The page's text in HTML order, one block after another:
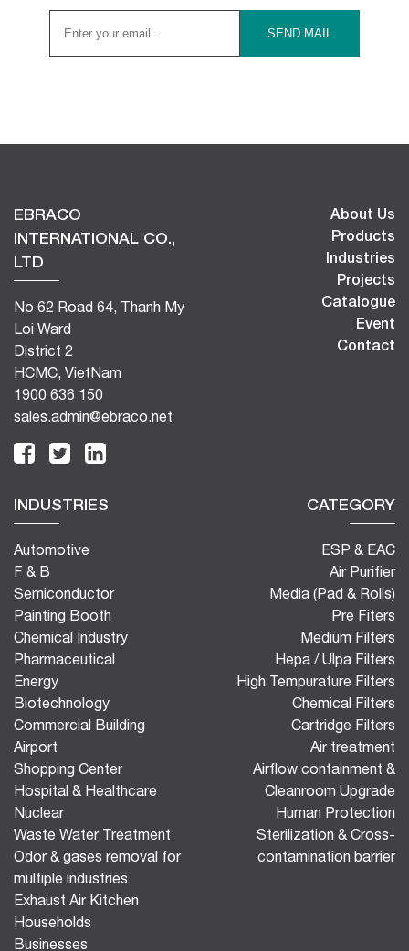
EBRACO
INTERNATIONAL CO.,
LTD
No 62 Road 64, Thanh My
Loi Ward
District 2
HCMC, VietNam
1900 636 150
sales.admin@ebraco.net
INDUSTRIES
Automotive
F & B
Semiconductor
Painting Booth
Chemical Industry
Pharmaceutical
Energy
Biotechnology
Commercial Building
Airport
Shopping Center
Hospital & Healthcare
Nuclear
Waste Water Treatment
Odor & gases removal for
multiple industries
Exhaust Air Kitchen
Households
Businesses
CATEGORY
ESP & EAC
Air Purifier
Media (Pad & Rolls)
Pre Fiters
Medium Filters
Hepa / Ulpa Filters
High Tempurature Filters
Chemical Filters
Cartridge Filters
Air treatment
Airflow containment &
Cleanroom Upgrade
Human Protection
Sterilization & Cross-
contamination barrier
About Us
Products
Industries
Projects
Catalogue
Event
Contact